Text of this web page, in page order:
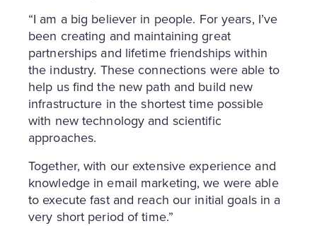
“I am a big believer in people. For years, I’ve
been creating and maintaining great
partnerships and lifetime friendships within
the industry. These connections were able to
help us find the new path and build new
infrastructure in the shortest time possible
with new technology and scientific
approaches.
Together, with our extensive experience and
knowledge in email marketing, we were able
to execute fast and reach our initial goals in a
very short period of time.”